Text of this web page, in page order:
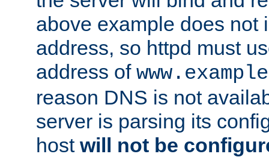
above example does not
address, so httpd must
address of
reason DNS is not
server is parsing its
host will not be